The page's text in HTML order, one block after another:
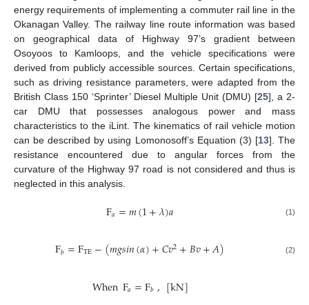
energy requirements of implementing a commuter rail line in the
Okanagan Valley. The railway line route information was based
on geographical data of Highway 97’s gradient between
Osoyoos to Kamloops, and the vehicle specifications were
derived from publicly accessible sources. Certain specifications,
such as driving resistance parameters, were adapted from the
British Class 150 ‘Sprinter’ Diesel Multiple Unit (DMU) [25], a 2-
car DMU that possesses analogous power and mass
characteristics to the iLint. The kinematics of rail vehicle motion
can be described by using Lomonosoff’s Equation (3) [13]. The
resistance encountered due to angular forces from the
curvature of the Highway 97 road is not considered and thus is
neglected in this analysis.
F𝑎=𝑚(1+𝜆)𝑎 (1)
F𝑏=FTE−(𝑚𝑔𝑠𝑖𝑛(𝛼)+𝐶𝑣2+𝐵𝑣+𝐴) (2)
WhenF𝑎=F𝑏,[kN]